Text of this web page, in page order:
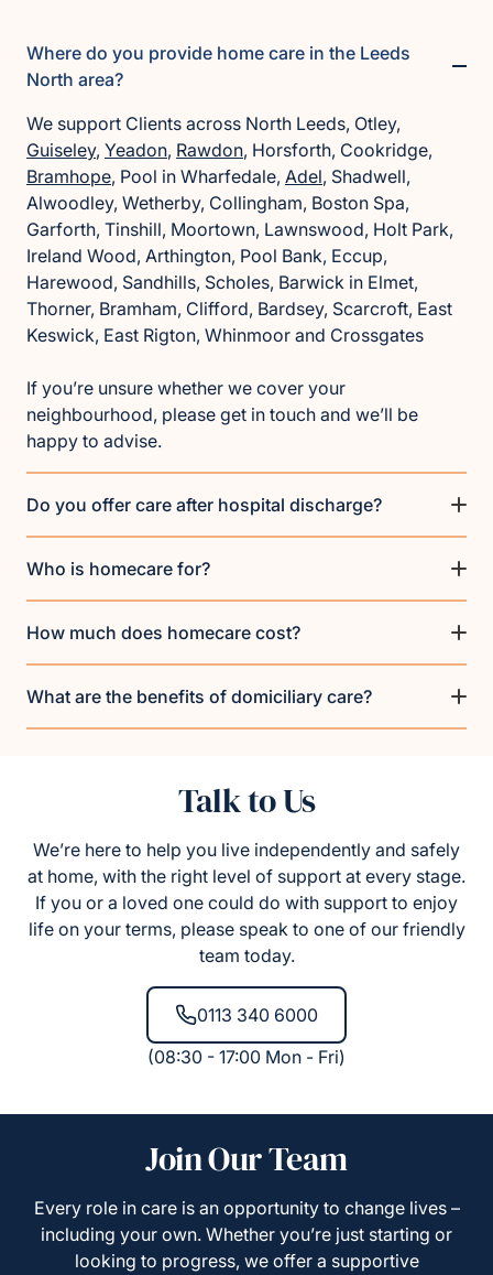
Where do you provide home care in the Leeds
North area?
We support Clients across North Leeds, Otley,
Guiseley, Yeadon, Rawdon, Horsforth, Cookridge,
Bramhope, Pool in Wharfedale, Adel, Shadwell,
Alwoodley, Wetherby, Collingham, Boston Spa,
Garforth, Tinshill, Moortown, Lawnswood, Holt Park,
Ireland Wood, Arthington, Pool Bank, Eccup,
Harewood, Sandhills, Scholes, Barwick in Elmet,
Thorner, Bramham, Clifford, Bardsey, Scarcroft, East
Keswick, East Rigton, Whinmoor and Crossgates
If you’re unsure whether we cover your
neighbourhood, please get in touch and we’ll be
happy to advise.
Do you offer care after hospital discharge?
Who is homecare for?
How much does homecare cost?
What are the benefits of domiciliary care?
Talk to Us
We’re here to help you live independently and safely
at home, with the right level of support at every stage.
If you or a loved one could do with support to enjoy
life on your terms, please speak to one of our friendly
team today.
0113 340 6000
(08:30 - 17:00 Mon - Fri)
Join Our Team
Every role in care is an opportunity to change lives –
including your own. Whether you’re just starting or
looking to progress, we offer a supportive